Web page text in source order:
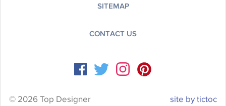
SITEMAP
CONTACT US
© 2026 Top Designer site by tictoc